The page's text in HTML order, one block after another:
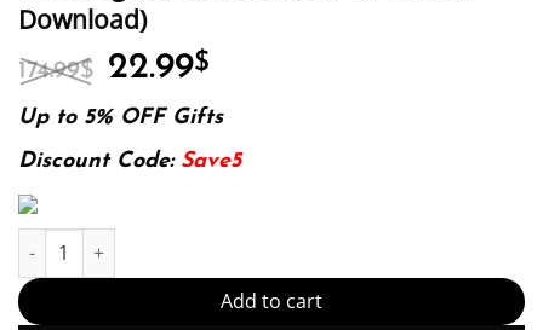
Download)
174.99$ Original
was:
174.99$.
22.99$
is:
22.99$.
Up to 5% OFF Gifts
Discount Code: Save5
Invariant Imbedding T-matrix Method for Light Scattering by
Add to cart